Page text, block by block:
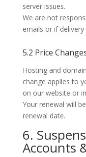
server issues.
We are not
emails or if delivery
5.2 Price
Hosting and
change applies to
on our website or
Your renewal will
renewal date.
6.
Accounts